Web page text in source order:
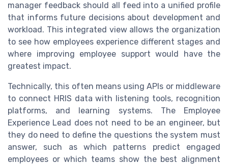
manager feedback should all feed into a unified profile
that informs future decisions about development and
workload. This integrated view allows the organization
to see how employees experience different stages and
where improving employee support would have the
greatest impact.
Technically, this often means using APIs or middleware
to connect HRIS data with listening tools, recognition
platforms, and learning systems. The Employee
Experience Lead does not need to be an engineer, but
they do need to define the questions the system must
answer, such as which patterns predict engaged
employees or which teams show the best alignment